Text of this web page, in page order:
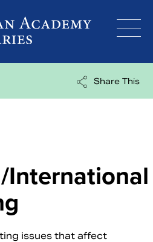
Share This
International
issues that affect